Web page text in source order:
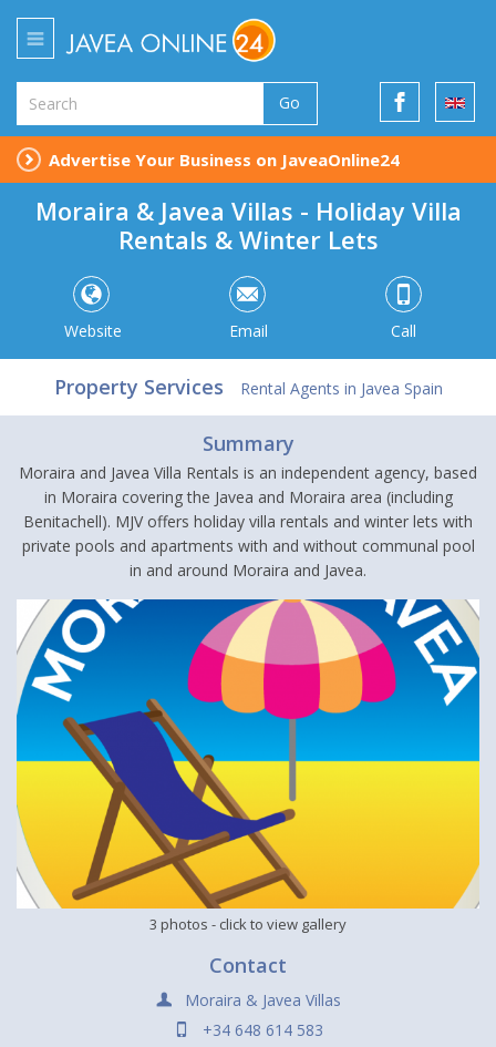
Go
Advertise Your Business on JaveaOnline24
Moraira & Javea Villas - Holiday Villa
Rentals & Winter Lets
Website Email Call
Property Services Rental Agents in Javea Spain
Summary
Moraira and Javea Villa Rentals is an independent agency, based
in Moraira covering the Javea and Moraira area (including
Benitachell). MJV offers holiday villa rentals and winter lets with
private pools and apartments with and without communal pool
in and around Moraira and Javea.
3 photos - click to view gallery
Contact
Moraira & Javea Villas
+34 648 614 583